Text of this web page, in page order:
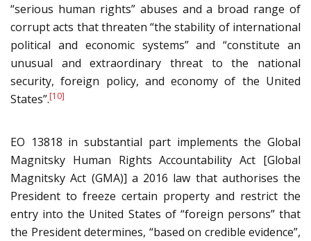
“serious human rights” abuses and a broad range of
corrupt acts that threaten “the stability of international
political and economic systems” and “constitute an
unusual and extraordinary threat to the national
security, foreign policy, and economy of the United
States”.[10]
EO 13818 in substantial part implements the Global
Magnitsky Human Rights Accountability Act [Global
Magnitsky Act (GMA)] a 2016 law that authorises the
President to freeze certain property and restrict the
entry into the United States of “foreign persons” that
the President determines, “based on credible evidence”,